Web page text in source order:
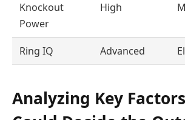
Knockout
Power
High
Ring IQ Advanced
Analyzing Key